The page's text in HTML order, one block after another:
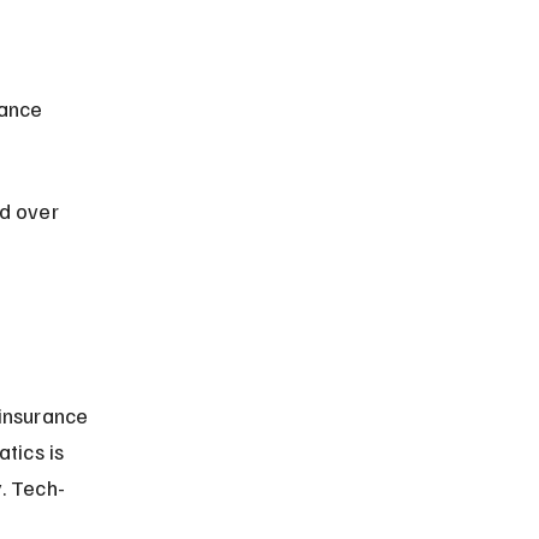
over
is
Tech-